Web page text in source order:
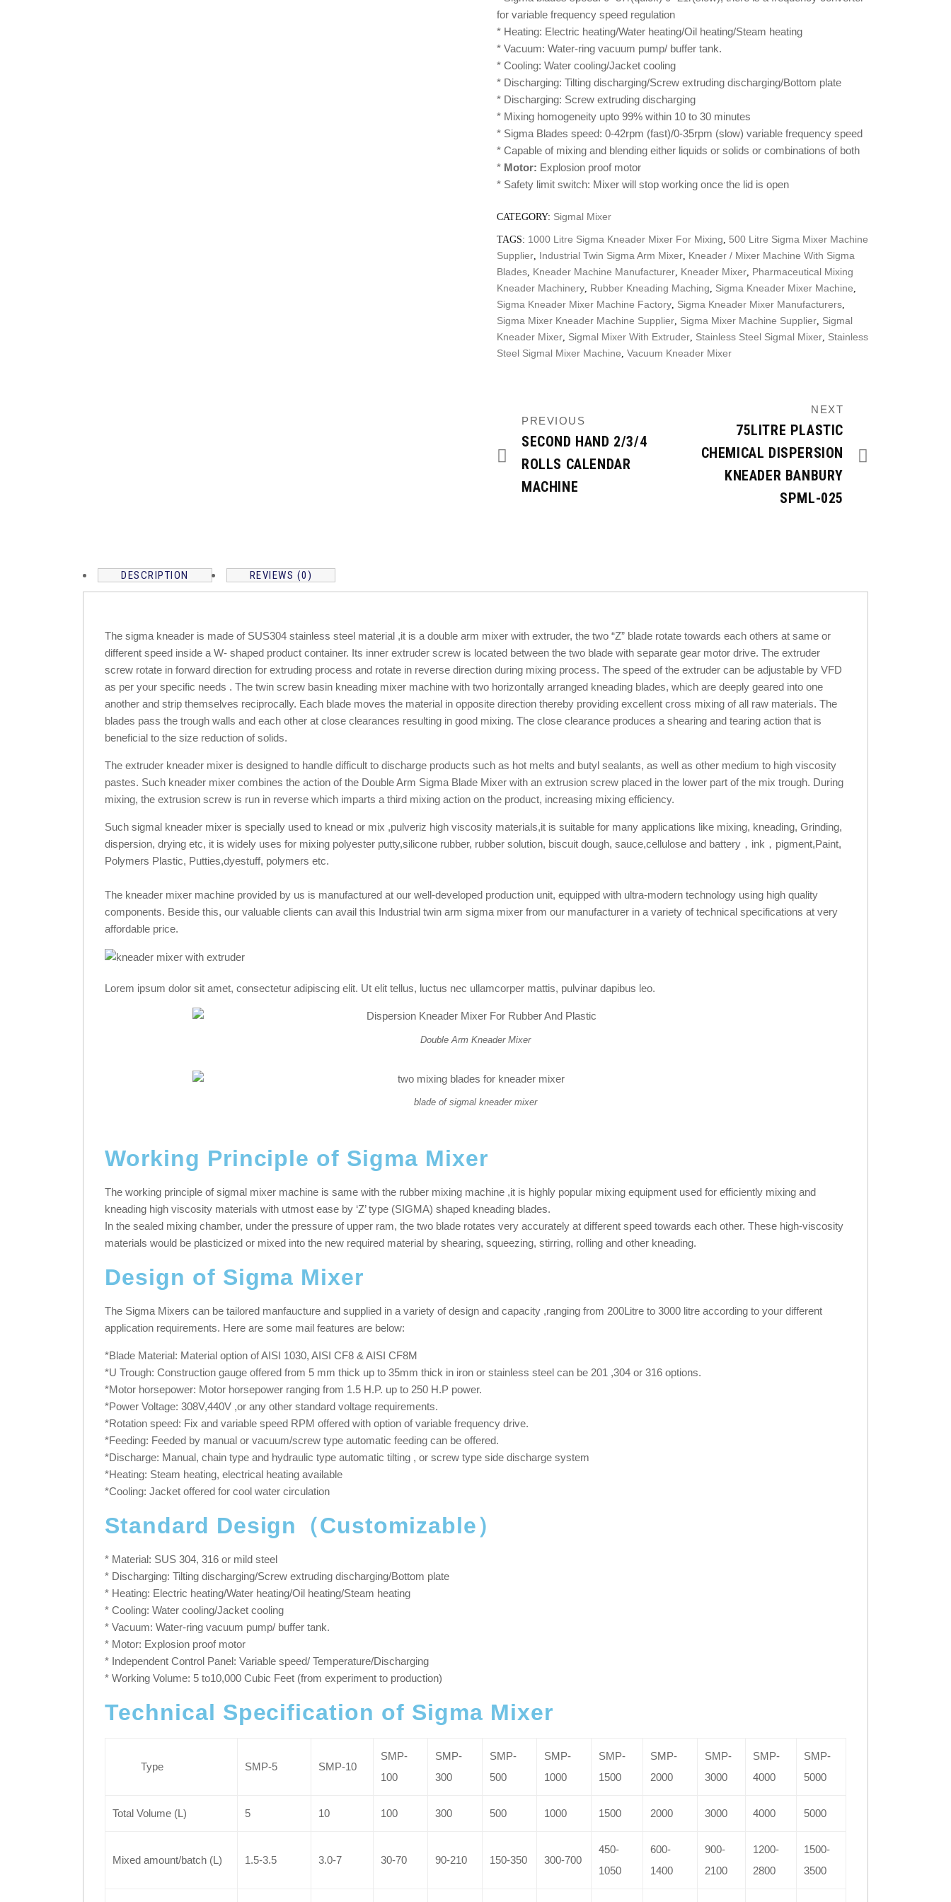
for variable frequency speed regulation
* Heating: Electric heating/Water heating/Oil heating/Steam heating
* Vacuum: Water-ring vacuum pump/ buffer tank.
* Cooling: Water cooling/Jacket cooling
* Discharging: Tilting discharging/Screw extruding discharging/Bottom plate
* Discharging: Screw extruding discharging
* Mixing homogeneity upto 99% within 10 to 30 minutes
* Sigma Blades speed: 0-42rpm (fast)/0-35rpm (slow) variable frequency speed
* Capable of mixing and blending either liquids or solids or combinations of both
* Motor: Explosion proof motor
* Safety limit switch: Mixer will stop working once the lid is open
CATEGORY: Sigmal Mixer
TAGS: 1000 Litre Sigma Kneader Mixer For Mixing, 500 Litre Sigma Mixer Machine
Supplier, Industrial Twin Sigma Arm Mixer, Kneader / Mixer Machine With Sigma
Blades, Kneader Machine Manufacturer, Kneader Mixer, Pharmaceutical Mixing
Kneader Machinery, Rubber Kneading Maching, Sigma Kneader Mixer Machine,
Sigma Kneader Mixer Machine Factory, Sigma Kneader Mixer Manufacturers,
Sigma Mixer Kneader Machine Supplier, Sigma Mixer Machine Supplier, Sigmal
Kneader Mixer, Sigmal Mixer With Extruder, Stainless Steel Sigmal Mixer, Stainless
Steel Sigmal Mixer Machine, Vacuum Kneader Mixer
PREVIOUS
SECOND HAND 2/3/4
ROLLS CALENDAR
MACHINE
NEXT
75LITRE PLASTIC
CHEMICAL DISPERSION
KNEADER BANBURY
SPML-025
DESCRIPTION REVIEWS (0)
The sigma kneader is made of SUS304 stainless steel material ,it is a double arm mixer with extruder, the two “Z” blade rotate towards each others at same or
different speed inside a W- shaped product container. Its inner extruder screw is located between the two blade with separate gear motor drive. The extruder
screw rotate in forward direction for extruding process and rotate in reverse direction during mixing process. The speed of the extruder can be adjustable by VFD
as per your specific needs . The twin screw basin kneading mixer machine with two horizontally arranged kneading blades, which are deeply geared into one
another and strip themselves reciprocally. Each blade moves the material in opposite direction thereby providing excellent cross mixing of all raw materials. The
blades pass the trough walls and each other at close clearances resulting in good mixing. The close clearance produces a shearing and tearing action that is
beneficial to the size reduction of solids.
The extruder kneader mixer is designed to handle difficult to discharge products such as hot melts and butyl sealants, as well as other medium to high viscosity
pastes. Such kneader mixer combines the action of the Double Arm Sigma Blade Mixer with an extrusion screw placed in the lower part of the mix trough. During
mixing, the extrusion screw is run in reverse which imparts a third mixing action on the product, increasing mixing efficiency.
Such sigmal kneader mixer is specially used to knead or mix ,pulveriz high viscosity materials,it is suitable for many applications like mixing, kneading, Grinding,
dispersion, drying etc, it is widely uses for mixing polyester putty,silicone rubber, rubber solution, biscuit dough, sauce,cellulose and battery，ink，pigment,Paint,
Polymers Plastic, Putties,dyestuff, polymers etc.
The kneader mixer machine provided by us is manufactured at our well-developed production unit, equipped with ultra-modern technology using high quality
components. Beside this, our valuable clients can avail this Industrial twin arm sigma mixer from our manufacturer in a variety of technical specifications at very
affordable price.
Lorem ipsum dolor sit amet, consectetur adipiscing elit. Ut elit tellus, luctus nec ullamcorper mattis, pulvinar dapibus leo.
Double Arm Kneader Mixer
blade of sigmal kneader mixer
Working Principle of Sigma Mixer
The working principle of sigmal mixer machine is same with the rubber mixing machine ,it is highly popular mixing equipment used for efficiently mixing and
kneading high viscosity materials with utmost ease by ‘Z’ type (SIGMA) shaped kneading blades.
In the sealed mixing chamber, under the pressure of upper ram, the two blade rotates very accurately at different speed towards each other. These high-viscosity
materials would be plasticized or mixed into the new required material by shearing, squeezing, stirring, rolling and other kneading.
Design of Sigma Mixer
The Sigma Mixers can be tailored manfaucture and supplied in a variety of design and capacity ,ranging from 200Litre to 3000 litre according to your different
application requirements. Here are some mail features are below:
*Blade Material: Material option of AISI 1030, AISI CF8 & AISI CF8M
*U Trough: Construction gauge offered from 5 mm thick up to 35mm thick in iron or stainless steel can be 201 ,304 or 316 options.
*Motor horsepower: Motor horsepower ranging from 1.5 H.P. up to 250 H.P power.
*Power Voltage: 308V,440V ,or any other standard voltage requirements.
*Rotation speed: Fix and variable speed RPM offered with option of variable frequency drive.
*Feeding: Feeded by manual or vacuum/screw type automatic feeding can be offered.
*Discharge: Manual, chain type and hydraulic type automatic tilting , or screw type side discharge system
*Heating: Steam heating, electrical heating available
*Cooling: Jacket offered for cool water circulation
Standard Design（Customizable）
* Material: SUS 304, 316 or mild steel
* Discharging: Tilting discharging/Screw extruding discharging/Bottom plate
* Heating: Electric heating/Water heating/Oil heating/Steam heating
* Cooling: Water cooling/Jacket cooling
* Vacuum: Water-ring vacuum pump/ buffer tank.
* Motor: Explosion proof motor
* Independent Control Panel: Variable speed/ Temperature/Discharging
* Working Volume: 5 to10,000 Cubic Feet (from experiment to production)
Technical Specification of Sigma Mixer
Type SMP-5 SMP-10
SMP-
100
SMP-
300
SMP-
500
SMP-
1000
SMP-
1500
SMP-
2000
SMP-
3000
SMP-
4000
SMP-
5000
Total Volume (L) 5 10 100 300 500 1000 1500 2000 3000 4000 5000
Mixed amount/batch (L) 1.5-3.5 3.0-7 30-70 90-210 150-350 300-700
450-
1050
600-
1400
900-
2100
1200-
2800
1500-
3500